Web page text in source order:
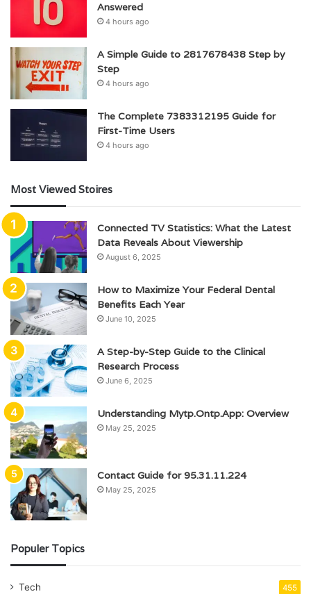
Answered
4 hours ago
A Simple Guide to 2817678438 Step by
Step
4 hours ago
The Complete 7383312195 Guide for
First-Time Users
4 hours ago
Most Viewed Stoires
Connected TV Statistics: What the Latest
Data Reveals About Viewership
August 6, 2025
How to Maximize Your Federal Dental
Benefits Each Year
June 10, 2025
A Step-by-Step Guide to the Clinical
Research Process
June 6, 2025
Understanding Mytp.Ontp.App: Overview
May 25, 2025
Contact Guide for 95.31.11.224
May 25, 2025
Populer Topics
Tech 455